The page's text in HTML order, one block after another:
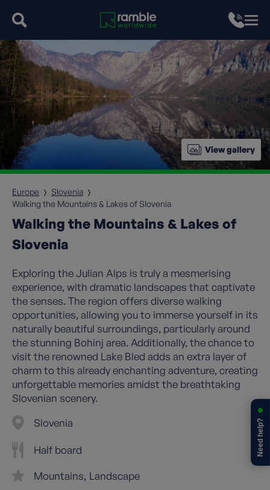
View gallery
Europe
Slovenia
Walking the Mountains & Lakes of Slovenia
Walking the Mountains & Lakes of
Slovenia
Exploring the Julian Alps is truly a mesmerising
experience, with dramatic landscapes that captivate
the senses. The region offers diverse walking
opportunities, allowing you to immerse yourself in its
naturally beautiful surroundings, particularly around
the stunning Bohinj area. Additionally, the chance to
visit the renowned Lake Bled adds an extra layer of
charm to this already enchanting adventure, creating
unforgettable memories amidst the breathtaking
Slovenian scenery.
Slovenia
Half board
Mountains Landscape
Need help?